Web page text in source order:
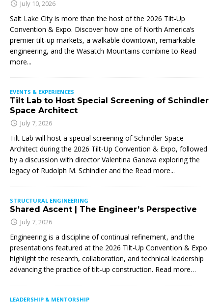
July 10, 2026
Salt Lake City is more than the host of the 2026 Tilt-Up
Convention & Expo. Discover how one of North America’s
premier tilt-up markets, a walkable downtown, remarkable
engineering, and the Wasatch Mountains combine to Read
more...
EVENTS & EXPERIENCES
Tilt Lab to Host Special Screening of Schindler
Space Architect
July 7, 2026
Tilt Lab will host a special screening of Schindler Space
Architect during the 2026 Tilt-Up Convention & Expo, followed
by a discussion with director Valentina Ganeva exploring the
legacy of Rudolph M. Schindler and the Read more...
STRUCTURAL ENGINEERING
Shared Ascent | The Engineer’s Perspective
July 7, 2026
Engineering is a discipline of continual refinement, and the
presentations featured at the 2026 Tilt-Up Convention & Expo
highlight the research, collaboration, and technical leadership
advancing the practice of tilt-up construction. Read more…
LEADERSHIP & MENTORSHIP